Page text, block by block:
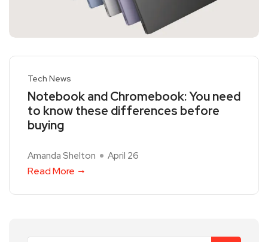
Tech News
Notebook and Chromebook: You need
to know these differences before
buying
Amanda Shelton April 26
Read More